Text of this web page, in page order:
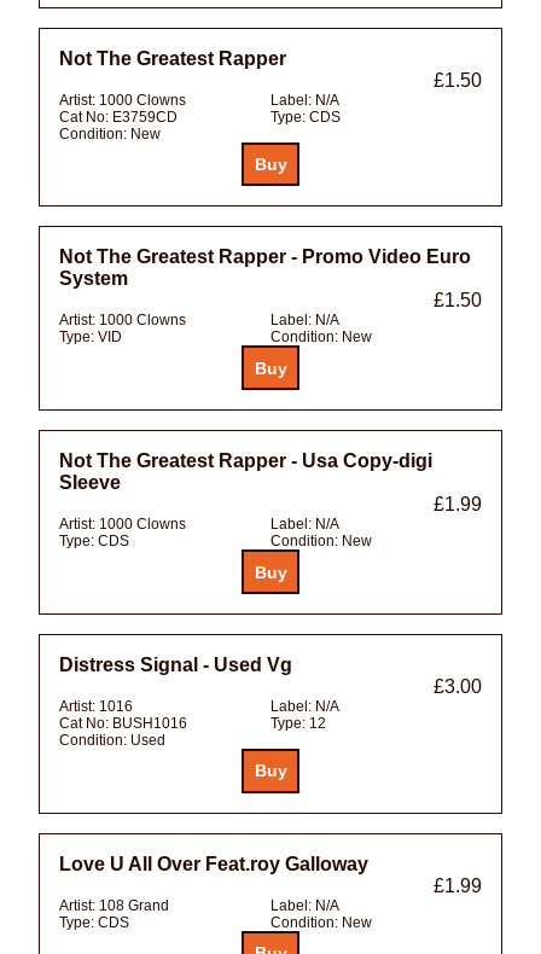
Not The Greatest Rapper
£1.50
Artist: 1000 Clowns Label: N/A
Cat No: E3759CD Type: CDS
Condition: New
Not The Greatest Rapper - Promo Video Euro
System
£1.50
Artist: 1000 Clowns Label: N/A
Type: VID Condition: New
Not The Greatest Rapper - Usa Copy-digi
Sleeve
£1.99
Artist: 1000 Clowns Label: N/A
Type: CDS Condition: New
Distress Signal - Used Vg
£3.00
Artist: 1016 Label: N/A
Cat No: BUSH1016 Type: 12
Condition: Used
Love U All Over Feat.roy Galloway
£1.99
Artist: 108 Grand Label: N/A
Type: CDS Condition: New